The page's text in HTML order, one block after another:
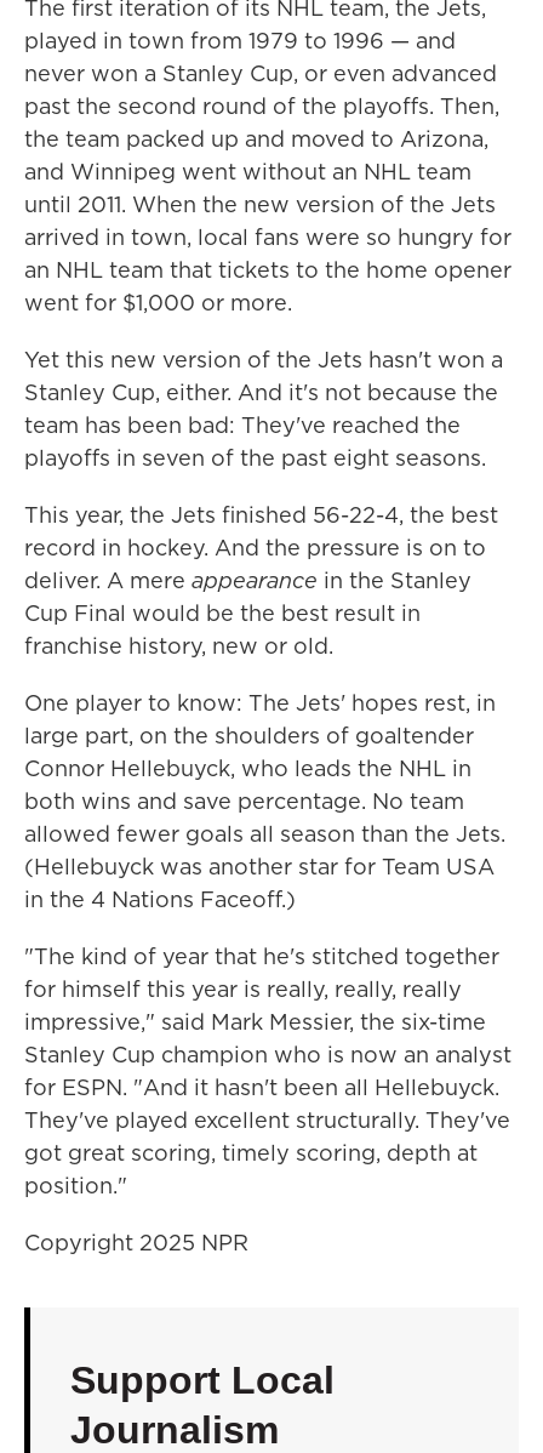
The first iteration of its NHL team, the Jets,
played in town from 1979 to 1996 — and
never won a Stanley Cup, or even advanced
past the second round of the playoffs. Then,
the team packed up and moved to Arizona,
and Winnipeg went without an NHL team
until 2011. When the new version of the Jets
arrived in town, local fans were so hungry for
an NHL team that tickets to the home opener
went for $1,000 or more.
Yet this new version of the Jets hasn't won a
Stanley Cup, either. And it's not because the
team has been bad: They've reached the
playoffs in seven of the past eight seasons.
This year, the Jets finished 56-22-4, the best
record in hockey. And the pressure is on to
deliver. A mere appearance in the Stanley
Cup Final would be the best result in
franchise history, new or old.
One player to know: The Jets' hopes rest, in
large part, on the shoulders of goaltender
Connor Hellebuyck, who leads the NHL in
both wins and save percentage. No team
allowed fewer goals all season than the Jets.
(Hellebuyck was another star for Team USA
in the 4 Nations Faceoff.)
"The kind of year that he's stitched together
for himself this year is really, really, really
impressive," said Mark Messier, the six-time
Stanley Cup champion who is now an analyst
for ESPN. "And it hasn't been all Hellebuyck.
They've played excellent structurally. They've
got great scoring, timely scoring, depth at
position."
Copyright 2025 NPR
Support Local
Journalism